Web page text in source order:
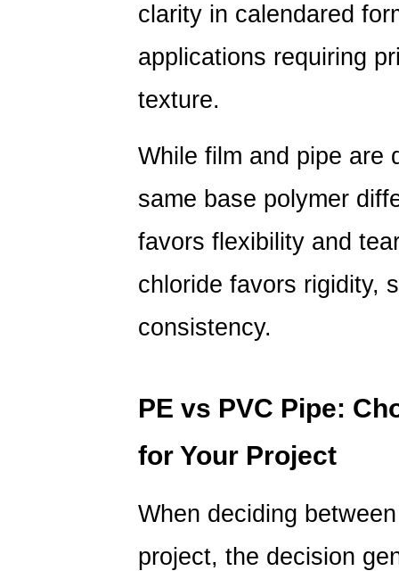
clarity in calendared
applications requiring
texture.
While film and pipe are
same base polymer
favors flexibility and
chloride favors rigidity,
consistency.
PE vs PVC Pipe:
for Your Project
When deciding
project, the decision